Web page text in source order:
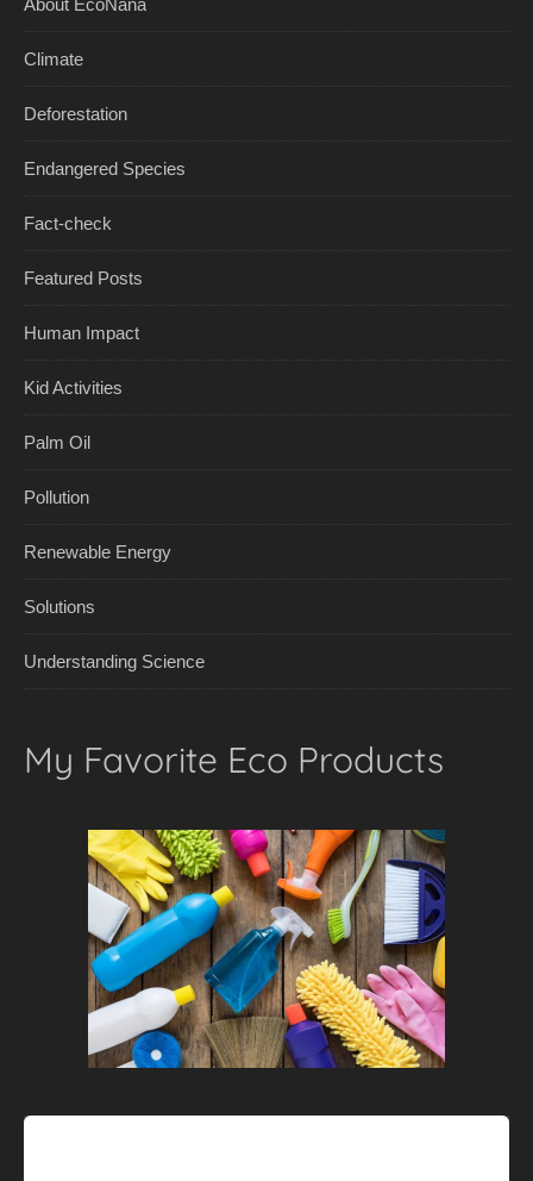
About EcoNana
Climate
Deforestation
Endangered Species
Fact-check
Featured Posts
Human Impact
Kid Activities
Palm Oil
Pollution
Renewable Energy
Solutions
Understanding Science
My Favorite Eco Products